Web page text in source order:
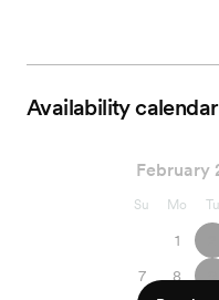
Availability calendar
February
Su Mo Tu
1
7
8